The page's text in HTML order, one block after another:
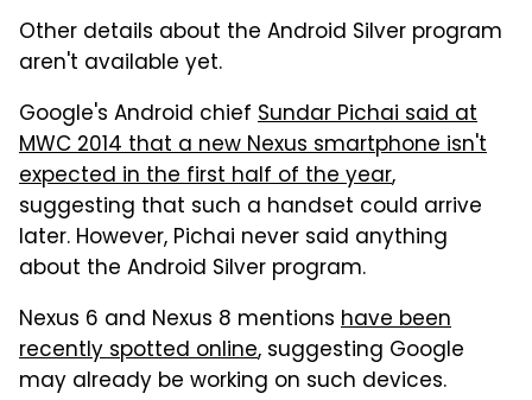
Other details about the Android Silver program
aren't available yet.
Google's Android chief Sundar Pichai said at
MWC 2014 that a new Nexus smartphone isn't
expected in the first half of the year,
suggesting that such a handset could arrive
later. However, Pichai never said anything
about the Android Silver program.
Nexus 6 and Nexus 8 mentions have been
recently spotted online, suggesting Google
may already be working on such devices.